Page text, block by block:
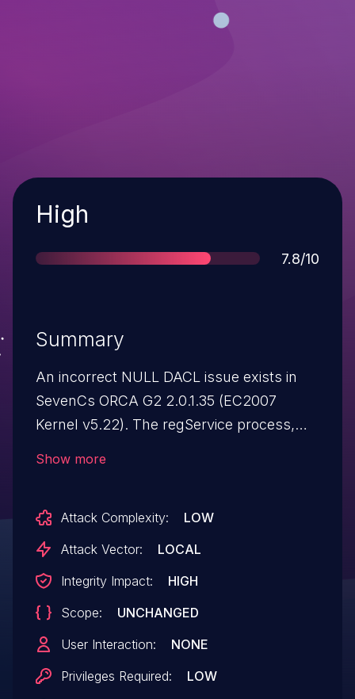
Severity
High
Score
7.8/10
Summary
An incorrect NULL DACL issue exists in
SevenCs ORCA G2 2.0.1.35 (EC2007
Kernel v5.22). The regService process,
This condition could allow an attacker to
perform unauthorized raw disk operations,
(DoS) and exposure of sensitive data, and
may facilitate local privilege escalation.
Show more
Attack Complexity:
LOW
Attack Vector:
LOCAL
Integrity Impact:
HIGH
Scope:
UNCHANGED
User Interaction:
NONE
Privileges Required:
LOW